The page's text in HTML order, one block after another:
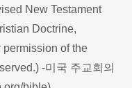
New Testament
Doctrine,
of the
-미국 주교회의